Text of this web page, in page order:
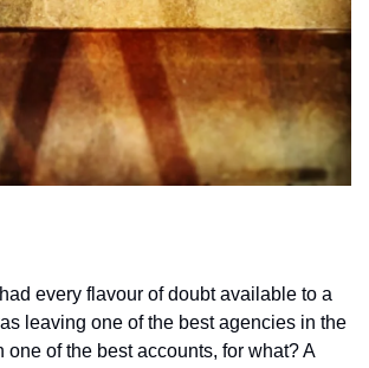
every flavour of doubt available to a
leaving one of the best agencies in the
one of the best accounts, for what? A